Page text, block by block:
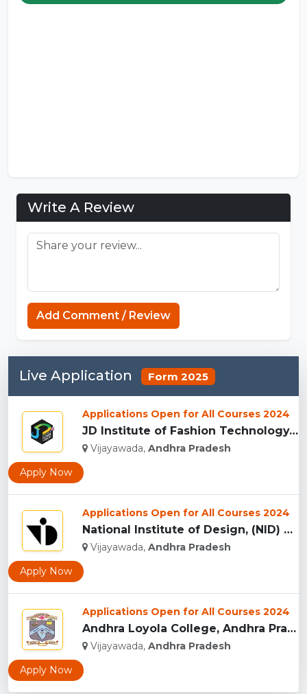
Write A Review
Add Comment / Review
Live Application Form 2025
Applications Open for All Courses 2024
JD Institute of Fashion Technology, (JDIFT) Vijayawada...
Vijayawada, Andhra Pradesh
Apply Now
Applications Open for All Courses 2024
National Institute of Design, (NID) Vijayawada...
Vijayawada, Andhra Pradesh
Apply Now
Applications Open for All Courses 2024
Andhra Loyola College, Andhra Pradesh...
Vijayawada, Andhra Pradesh
Apply Now